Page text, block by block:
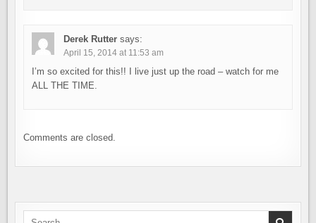
Derek Rutter says:
April 15, 2014 at 11:53 am
I’m so excited for this!! I live just up the road – watch for me
ALL THE TIME.
Comments are closed.
Search